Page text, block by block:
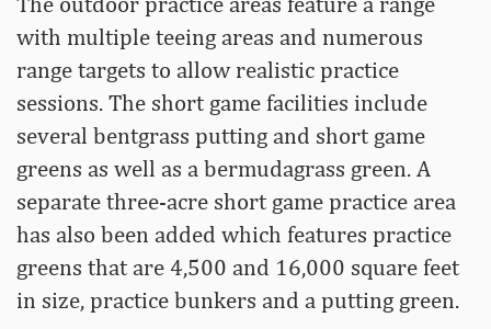
with multiple teeing areas and numerous
range targets to allow realistic practice
sessions. The short game facilities include
several bentgrass putting and short game
greens as well as a bermudagrass green. A
separate three-acre short game practice area
has also been added which features practice
greens that are 4,500 and 16,000 square feet
in size, practice bunkers and a putting green.